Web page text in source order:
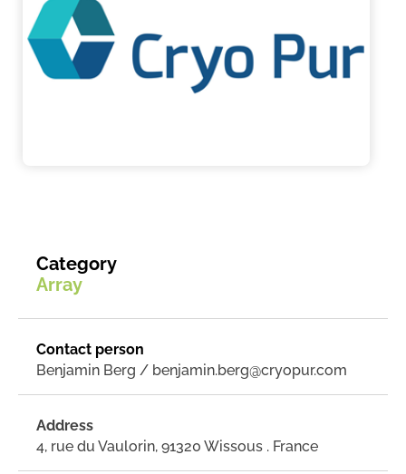
Category
Array
Contact person
Benjamin Berg / benjamin.berg@cryopur.com
Address
4, rue du Vaulorin, 91320 Wissous . France